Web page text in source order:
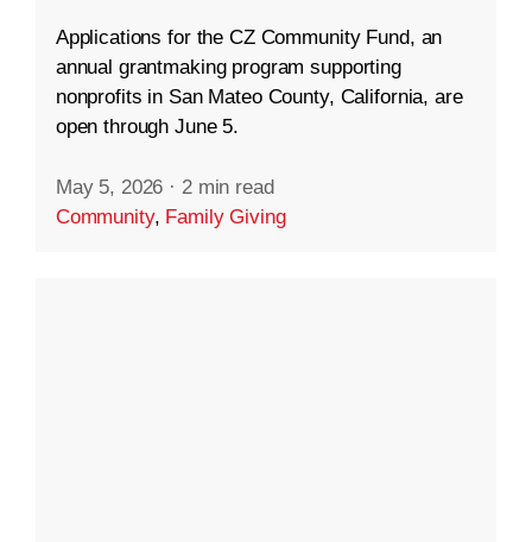
Applications for the CZ Community Fund, an
annual grantmaking program supporting
nonprofits in San Mateo County, California, are
open through June 5.
May 5, 2026 · 2 min read
Community, Family Giving